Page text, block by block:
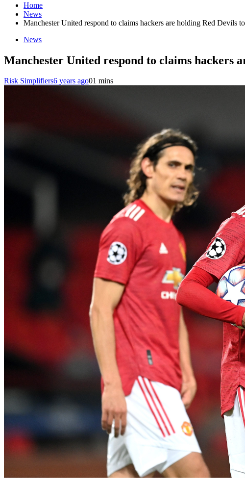
Home
News
Manchester United respond to claims hackers are holding Red Devils
News
Manchester United respond to claims hackers
Risk Simplifiers6 years ago01 mins